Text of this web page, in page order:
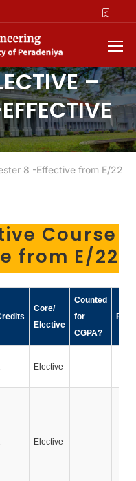
–
8 -Effective from E/22
Course
from E/22
Core/
Elective
Counted
for
CGPA?
Elective -
Elective -